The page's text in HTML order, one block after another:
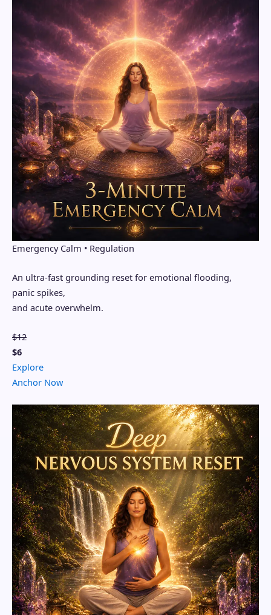
Emergency Calm • Regulation
An ultra-fast grounding reset for emotional flooding,
panic spikes,
and acute overwhelm.
$12
$6
Explore
Anchor Now